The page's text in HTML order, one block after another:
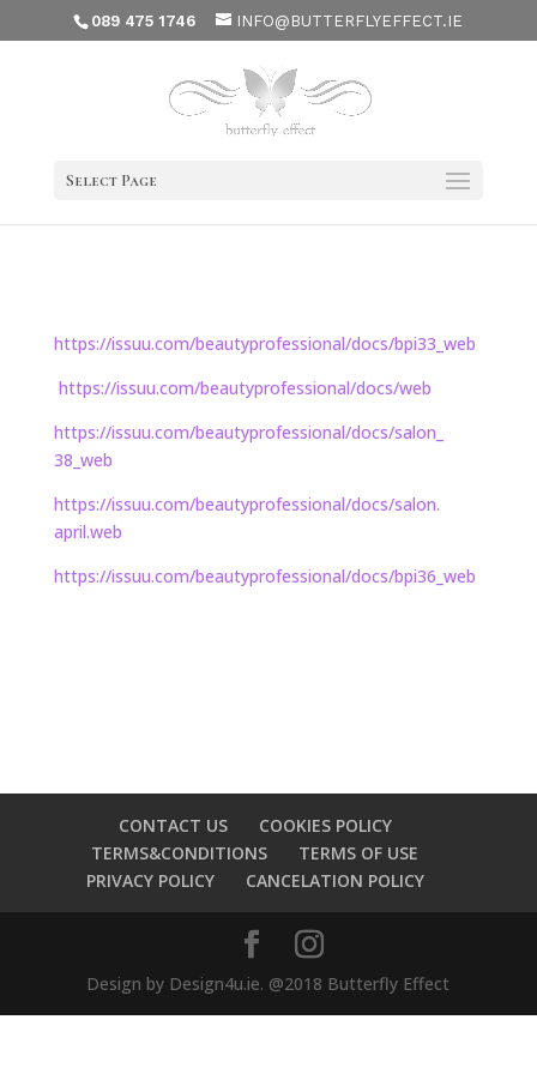
089 475 1746 INFO@BUTTERFLYEFFECT.IE
Select Page
https://issuu.com/beautyprofessional/docs/bpi33_ web
https://issuu.com/beautyprofessional/docs/web
https://issuu.com/beautyprofessional/docs/salon_
38_web
https://issuu.com/beautyprofessional/docs/salon.
april.web
https://issuu.com/beautyprofessional/docs/bpi36_ web
CONTACT US
COOKIES POLICY
TERMS&CONDITIONS
TERMS OF USE
PRIVACY POLICY
CANCELATION POLICY
Design by Design4u.ie. @2018 Butterfly Effect